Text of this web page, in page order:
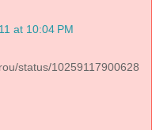
at 10:04 PM
status/10259117900628